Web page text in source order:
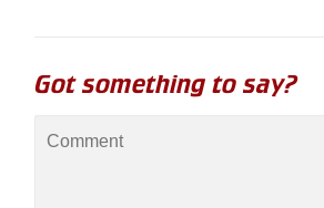
Got something to say?